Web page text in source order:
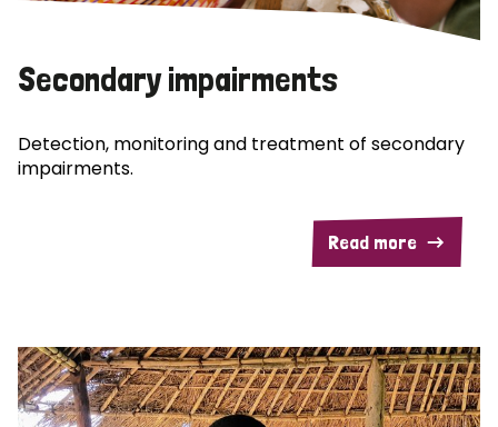
Secondary impairments
Detection, monitoring and treatment of secondary
impairments.
Read more